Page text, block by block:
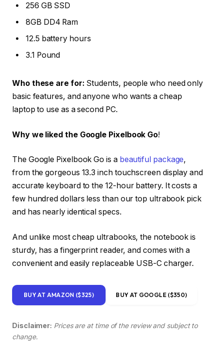
256 GB SSD
8GB DD4 Ram
12.5 battery hours
3.1 Pound
Who these are for: Students, people who need only
basic features, and anyone who wants a cheap
laptop to use as a second PC.
Why we liked the Google Pixelbook Go!
The Google Pixelbook Go is a beautiful package,
from the gorgeous 13.3 inch touchscreen display and
accurate keyboard to the 12-hour battery. It costs a
few hundred dollars less than our top ultrabook pick
and has nearly identical specs.
And unlike most cheap ultrabooks, the notebook is
sturdy, has a fingerprint reader, and comes with a
convenient and easily replaceable USB-C charger.
BUY AT AMAZON ($325) BUY AT GOOGLE ($350)
Disclaimer: Prices are at time of the review and subject to
change.